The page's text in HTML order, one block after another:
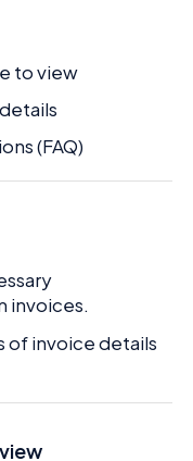
to view
(FAQ)
invoices.
of invoice details